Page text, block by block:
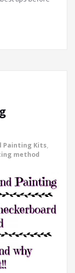
Painting Kits,
method